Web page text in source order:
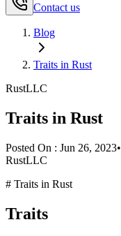
Contact us
Blog
Traits in Rust
RustLLC
Traits in Rust
Posted On : Jun 26, 2023•
RustLLC
# Traits in Rust
Traits